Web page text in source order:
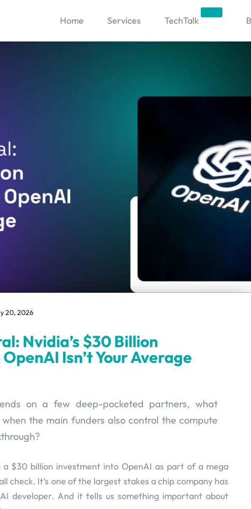
Home Services TechTalk
20, 2026
Nvidia’s $30 Billion
Isn’t Your Average
on a few deep-pocketed partners, what
the main funders also control the compute
a $30 billion investment into OpenAI as part of a mega
check. It’s one of the largest stakes a chip company has
developer. And it tells us something important about